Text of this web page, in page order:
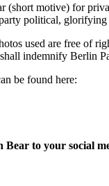
(short motive) for
political,
used are free of
indemnify Berlin
be found here:
to your social